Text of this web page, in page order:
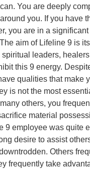
You are deeply
you. If you have
you are in a
aim of Lifeline 9 is
leaders,
this 9 energy.
qualities that make
is not the most
others, you
material
9 employee was quite
desire to assist
Others
frequently take